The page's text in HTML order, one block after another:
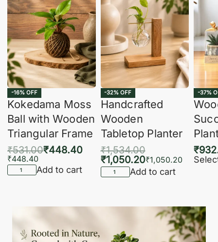
-16% OFF
Kokedama Moss
Ball with Wooden
Triangular Frame
₹531.00₹448.40
₹448.40
Add to cart
-32% OFF
Handcrafted
Wooden
Tabletop Planter
₹1,534.00
₹1,050.20₹1,050.20
Add to cart
-37%
₹